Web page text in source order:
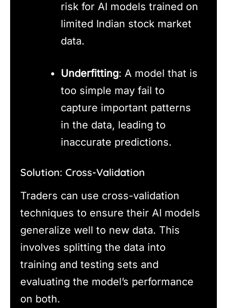
risk for AI models trained on
limited Indian stock market
data.
Underfitting: A model that is
too simple may fail to
capture important patterns
in the data, leading to
inaccurate predictions.
Solution: Cross-Validation
Traders can use cross-validation
techniques to ensure their AI models
generalize well to new data. This
involves splitting the data into
training and testing sets and
evaluating the model’s performance
on both.